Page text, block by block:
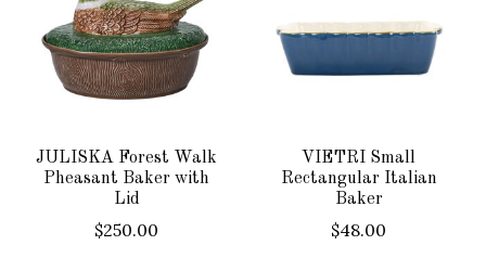
JULISKA Forest Walk
Pheasant Baker with
Lid
$250.00
VIETRI Small
Rectangular Italian
Baker
$48.00